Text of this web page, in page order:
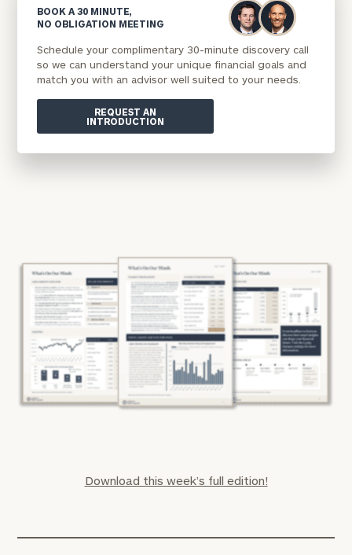
Download this week’s full edition!
BOOK A 30 MINUTE,
NO OBLIGATION MEETING
Schedule your complimentary 30-minute discovery call
so we can understand your unique financial goals and
match you with an advisor well suited to your needs.
REQUEST AN
INTRODUCTION